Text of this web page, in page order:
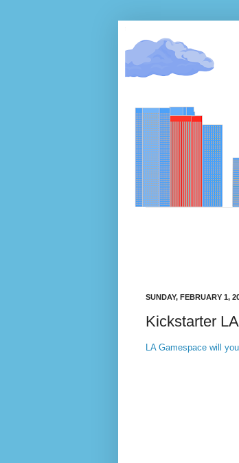
SUNDAY, FEBRUARY 1,
Kickstarter
LA Gamespace will